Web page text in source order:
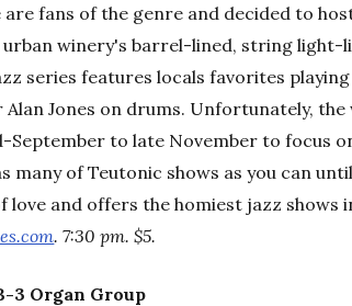
fans of the genre and decided to
urban winery's barrel-lined, string
series features locals favorites
Jones on drums. Unfortunately, the
to late November to focus
many of Teutonic shows as you can
love and offers the homiest jazz shows
. 7:30 pm. $5.
3 Organ Group